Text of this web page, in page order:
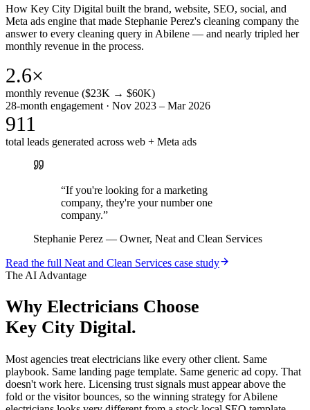
How Key City Digital built the brand, website, SEO, social, and
Meta ads engine that made Stephanie Perez's cleaning company the
answer to every cleaning query in Abilene — and nearly tripled her
monthly revenue in the process.
2.6×
monthly revenue ($23K → $60K)
28-month engagement · Nov 2023 – Mar 2026
911
total leads generated across web + Meta ads
“If you're looking for a marketing
company, they're your number one
company.”
Stephanie Perez — Owner, Neat and Clean Services
Read the full Neat and Clean Services case study
The AI Advantage
Why Electricians Choose
Key City Digital.
Most agencies treat electricians like every other client. Same
playbook. Same landing page template. Same generic ad copy. That
doesn't work here. Licensing trust signals must appear above the
fold or the visitor bounces, so the winning strategy for Abilene